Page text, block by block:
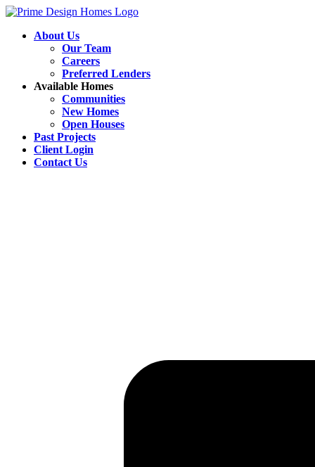
About Us
Our Team
Careers
Preferred Lenders
Available Homes
Communities
New Homes
Open Houses
Past Projects
Client Login
Contact Us